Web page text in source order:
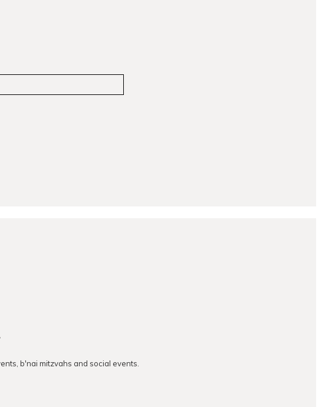
b'nai mitzvahs and social events.